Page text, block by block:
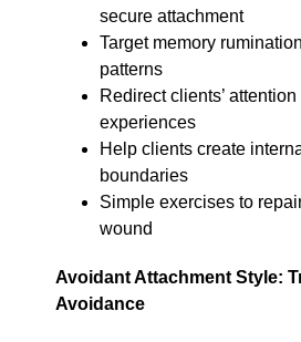
secure attachment
Target memory
patterns
Redirect clients’
experiences
Help clients create
boundaries
Simple exercises to
wound
Avoidant Attachment Style:
Avoidance